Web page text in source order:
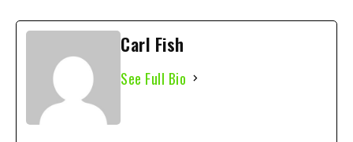
Carl Fish
See Full Bio